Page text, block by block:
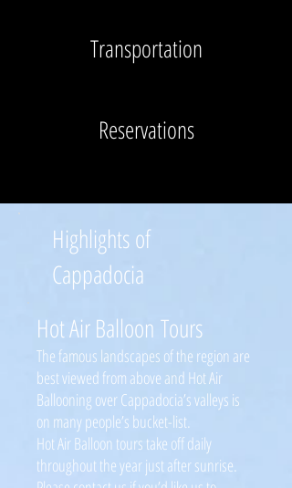
Transportation
Reservations
Highlights of
Cappadocia
Hot Air Balloon Tours
The famous landscapes of the region are
best viewed from above and Hot Air
Ballooning over Cappadocia’s valleys is
on many people’s bucket-list.
Hot Air Balloon tours take off daily
throughout the year just after sunrise.